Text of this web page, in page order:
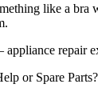
like a
repair
or Spare Parts?